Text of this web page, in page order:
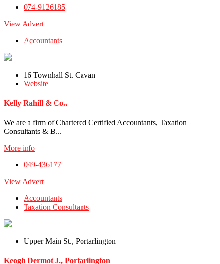
074-9126185
View Advert
Accountants
16 Townhall St. Cavan
Website
Kelly Rahill & Co.,
We are a firm of Chartered Certified Accountants, Taxation
Consultants & B...
More info
049-436177
View Advert
Accountants
Taxation Consultants
Upper Main St., Portarlington
Keogh Dermot J., Portarlington